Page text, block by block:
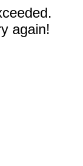
again!